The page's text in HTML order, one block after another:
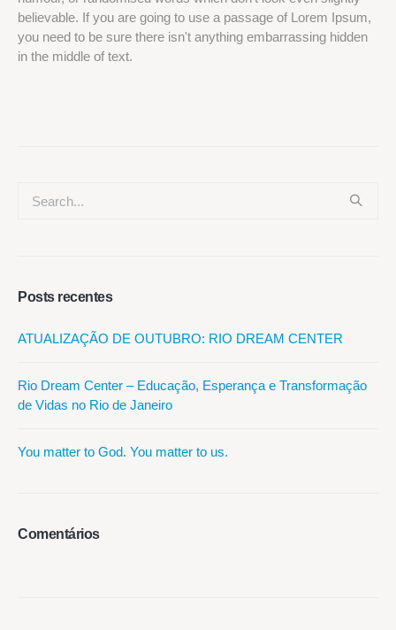
believable. If you are going to use a passage of Lorem Ipsum,
you need to be sure there isn't anything embarrassing hidden
in the middle of text.
Posts recentes
ATUALIZAÇÃO DE OUTUBRO: RIO DREAM CENTER
Rio Dream Center – Educação, Esperança e Transformação
de Vidas no Rio de Janeiro
You matter to God. You matter to us.
Comentários